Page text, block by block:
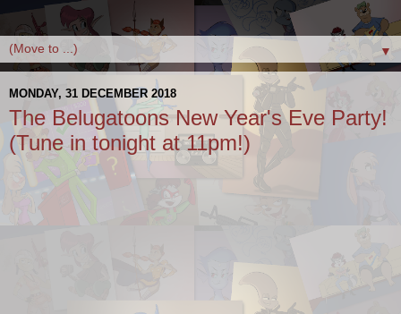
▼
MONDAY, 31 DECEMBER 2018
The Belugatoons New Year's Eve Party!
(Tune in tonight at 11pm!)